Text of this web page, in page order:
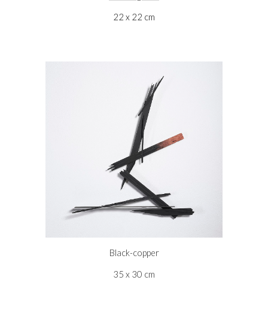
22 x 22 cm
Black-copper
35 x 30 cm